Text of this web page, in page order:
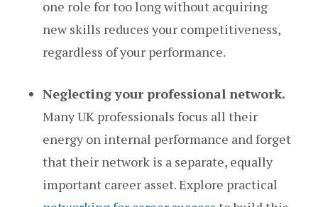
one role for too long without acquiring
new skills reduces your competitiveness,
regardless of your performance.
Neglecting your professional network.
Many UK professionals focus all their
energy on internal performance and forget
that their network is a separate, equally
important career asset. Explore practical